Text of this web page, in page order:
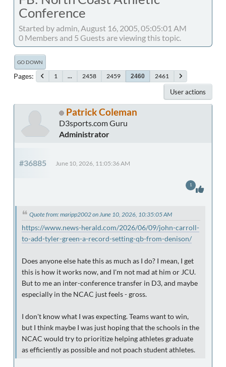
Conference
Started by admin, August 16, 2005, 05:05:01 AM
0 Members and 5 Guests are viewing this topic.
GO DOWN
Pages 1 ... 2458 2459 2460 2461
User actions
Patrick Coleman
D3sports.com Guru
Administrator
#36885 June 10, 2026, 11:05:36 AM
Quote from: maripp2002 on June 10, 2026, 10:35:05 AM
https://www.news-herald.com/2026/06/09/john-carroll-
to-add-tyler-green-a-record-setting-qb-from-denison/
Does anyone else hate this as much as I do? I mean, I get
this is how it works now, and I'm not mad at him or JCU.
But to me an inter-conference transfer in D3, and maybe
especially in the NCAC just feels - gross.
I don't know what I was expecting. Teams want to win,
but I think maybe I was just hoping that the schools in the
NCAC would try to prioritize helping athletes graduate
as efficiently as possible and not poach student athletes.
1